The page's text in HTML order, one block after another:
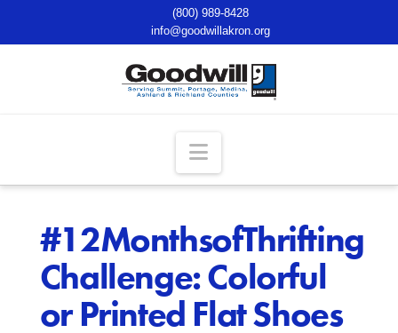
(800) 989-8428
info@goodwillakron.org
Navigation
#12MonthsofThrifting
Challenge: Colorful
or Printed Flat Shoes